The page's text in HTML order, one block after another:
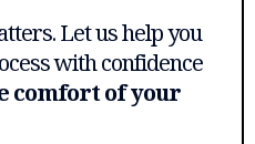
Let us help you
with confidence
comfort of your